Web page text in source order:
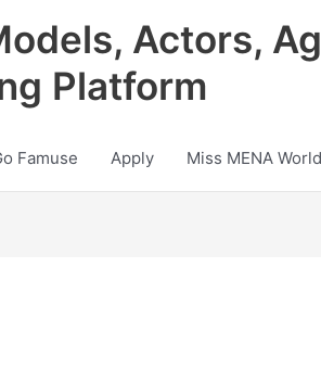
Actors,
Platform
Famuse Apply Miss MENA World